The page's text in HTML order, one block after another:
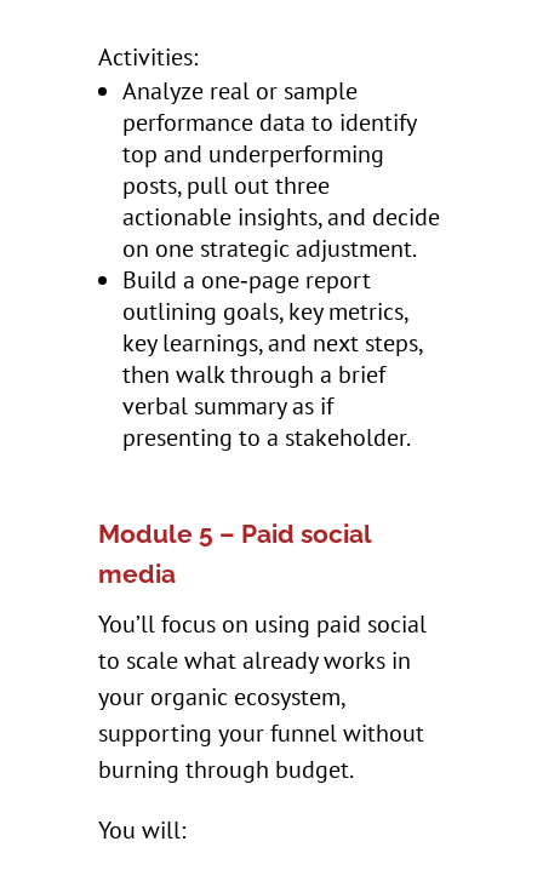
Activities:
Analyze real or sample
performance data to identify
top and underperforming
posts, pull out three
actionable insights, and decide
on one strategic adjustment.
Build a one‑page report
outlining goals, key metrics,
key learnings, and next steps,
then walk through a brief
verbal summary as if
presenting to a stakeholder.
Module 5 – Paid social
media
You’ll focus on using paid social
to scale what already works in
your organic ecosystem,
supporting your funnel without
burning through budget.
You will: